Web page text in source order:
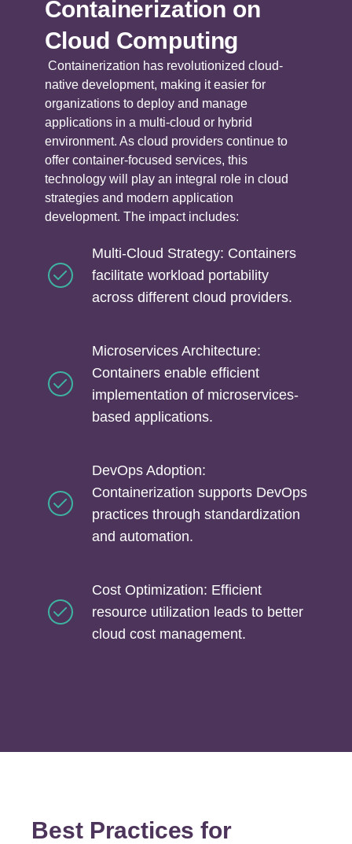
Containerization on
Cloud Computing
Containerization has revolutionized cloud-
native development, making it easier for
organizations to deploy and manage
applications in a multi-cloud or hybrid
environment. As cloud providers continue to
offer container-focused services, this
technology will play an integral role in cloud
strategies and modern application
development. The impact includes:
Multi-Cloud Strategy: Containers
facilitate workload portability
across different cloud providers.
Microservices Architecture:
Containers enable efficient
implementation of microservices-
based applications.
DevOps Adoption:
Containerization supports DevOps
practices through standardization
and automation.
Cost Optimization: Efficient
resource utilization leads to better
cloud cost management.
Best Practices for